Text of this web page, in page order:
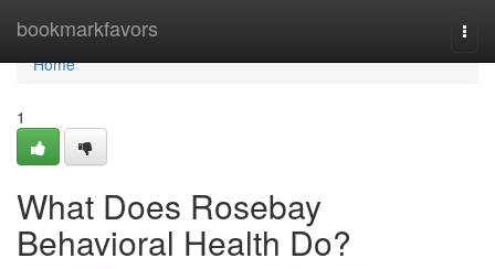
bookmarkfavors
Home
Home
1
What Does Rosebay
Behavioral Health Do?